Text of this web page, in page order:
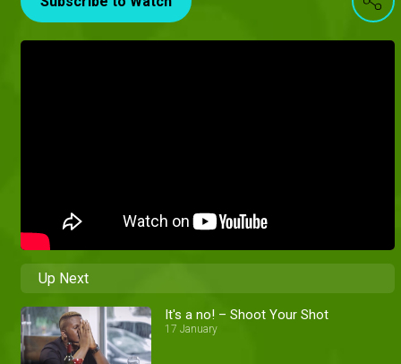
Up Next
It's a no! – Shoot Your Shot
17 January